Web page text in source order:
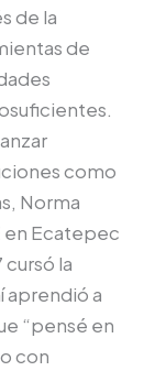
de la
de
como
Norma
en Ecatepec
la
aprendió a
“pensé en
con